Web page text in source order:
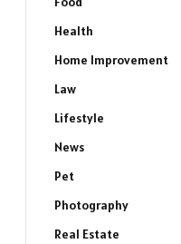
Health
Home Improvement
Law
Lifestyle
News
Pet
Photography
Real Estate